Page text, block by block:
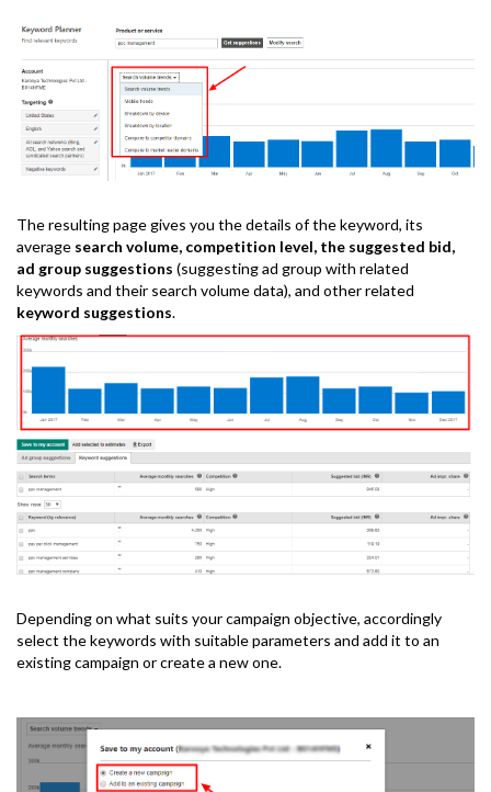
The resulting page gives you the details of the keyword, its
average search volume, competition level, the suggested bid,
ad group suggestions (suggesting ad group with related
keywords and their search volume data), and other related
keyword suggestions.
Depending on what suits your campaign objective, accordingly
select the keywords with suitable parameters and add it to an
existing campaign or create a new one.